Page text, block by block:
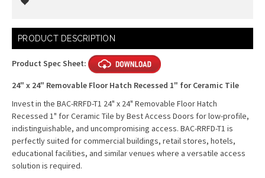
Current
Stock:
PRODUCT DESCRIPTION
Product Spec Sheet:
24" x 24" Removable Floor Hatch Recessed 1" for Ceramic Tile
Invest in the BAC-RRFD-T1 24" x 24" Removable Floor Hatch
Recessed 1" for Ceramic Tile by Best Access Doors for low-profile,
indistinguishable, and uncompromising access. BAC-RRFD-T1 is
perfectly suited for commercial buildings, retail stores, hotels,
educational facilities, and similar venues where a versatile access
solution is required.